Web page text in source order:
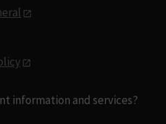
information and services?